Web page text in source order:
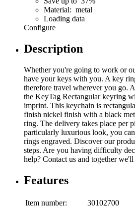
Material: metal
Loading data
Configure
Description
Whether you're going to work or
have your keys with you. A key
therefore travel wherever you go.
the KeyTag Rectangular keyring
imprint. This keychain is
finish nickel finish with a black
ring. The delivery takes place per
particularly luxurious look, you
rings engraved. Discover our
steps. Are you having difficulty
help? Contact us and together
Features
Item number:
30102700